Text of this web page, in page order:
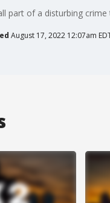
part of a disturbing
August 17, 2022 12:07am